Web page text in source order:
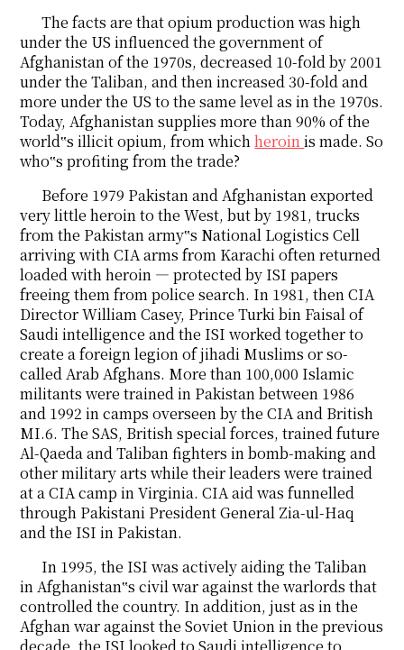
The facts are that opium production was high
under the US influenced the government of
Afghanistan of the 1970s, decreased 10-fold by 2001
under the Taliban, and then increased 30-fold and
more under the US to the same level as in the 1970s.
Today, Afghanistan supplies more than 90% of the
world‟s illicit opium, from whichheroinis made. So
who‟s profiting from the trade?
Before 1979 Pakistan and Afghanistan exported
very little heroin to the West, but by 1981, trucks
from the Pakistan army‟s National Logistics Cell
arriving with CIA arms from Karachi often returned
loaded with heroin ― protected by ISI papers
freeing them from police search. In 1981, then CIA
Director William Casey, Prince Turki bin Faisal of
Saudi intelligence and the ISI worked together to
create a foreign legion of jihadi Muslims or so-
called Arab Afghans. More than 100,000 Islamic
militants were trained in Pakistan between 1986
and 1992 in camps overseen by the CIA and British
MI.6. The SAS, British special forces, trained future
Al-Qaeda and Taliban fighters in bomb-making and
other military arts while their leaders were trained
at a CIA camp in Virginia. CIA aid was funnelled
through Pakistani President General Zia-ul-Haq
and the ISI in Pakistan.
In 1995, the ISI was actively aiding the Taliban
in Afghanistan‟s civil war against the warlords that
controlled the country. In addition, just as in the
Afghan war against the Soviet Union in the previous